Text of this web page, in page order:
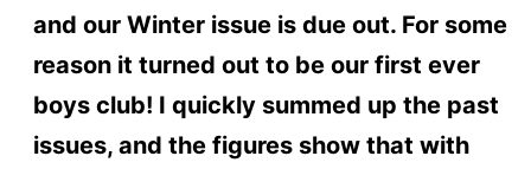
and our Winter issue is due out. For some
reason it turned out to be our first ever
boys club! I quickly summed up the past
issues, and the figures show that with